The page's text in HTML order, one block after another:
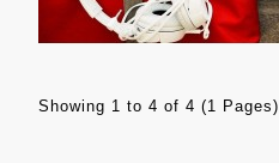
Showing 1 to 4 of 4 (1 Pages)